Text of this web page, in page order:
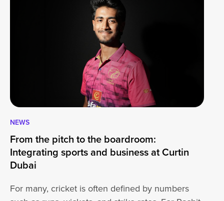
NEWS
From the pitch to the boardroom:
Integrating sports and business at Curtin
Dubai
For many, cricket is often defined by numbers